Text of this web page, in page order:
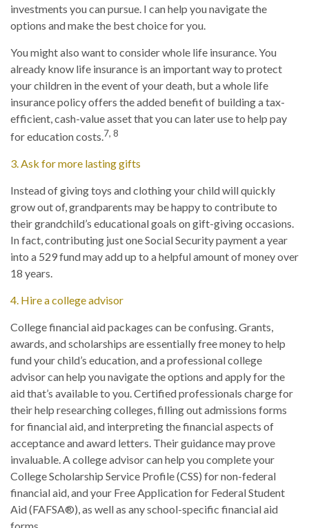
investments you can pursue. I can help you navigate the
options and make the best choice for you.
You might also want to consider whole life insurance. You
already know life insurance is an important way to protect
your children in the event of your death, but a whole life
insurance policy offers the added benefit of building a tax-
efficient, cash-value asset that you can later use to help pay
for education costs.7, 8
3. Ask for more lasting gifts
Instead of giving toys and clothing your child will quickly
grow out of, grandparents may be happy to contribute to
their grandchild’s educational goals on gift-giving occasions.
In fact, contributing just one Social Security payment a year
into a 529 fund may add up to a helpful amount of money over
18 years.
4. Hire a college advisor
College financial aid packages can be confusing. Grants,
awards, and scholarships are essentially free money to help
fund your child’s education, and a professional college
advisor can help you navigate the options and apply for the
aid that’s available to you. Certified professionals charge for
their help researching colleges, filling out admissions forms
for financial aid, and interpreting the financial aspects of
acceptance and award letters. Their guidance may prove
invaluable. A college advisor can help you complete your
College Scholarship Service Profile (CSS) for non-federal
financial aid, and your Free Application for Federal Student
Aid (FAFSA®), as well as any school-specific financial aid